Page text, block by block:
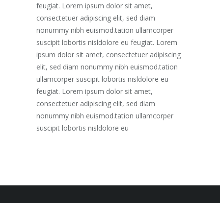
feugiat. Lorem ipsum dolor sit amet,
consectetuer adipiscing elit, sed diam
nonummy nibh euismod.tation ullamcorper
suscipit lobortis nisldolore eu feugiat. Lorem
ipsum dolor sit amet, consectetuer adipiscing
elit, sed diam nonummy nibh euismod.tation
ullamcorper suscipit lobortis nisldolore eu
feugiat. Lorem ipsum dolor sit amet,
consectetuer adipiscing elit, sed diam
nonummy nibh euismod.tation ullamcorper
suscipit lobortis nisldolore eu